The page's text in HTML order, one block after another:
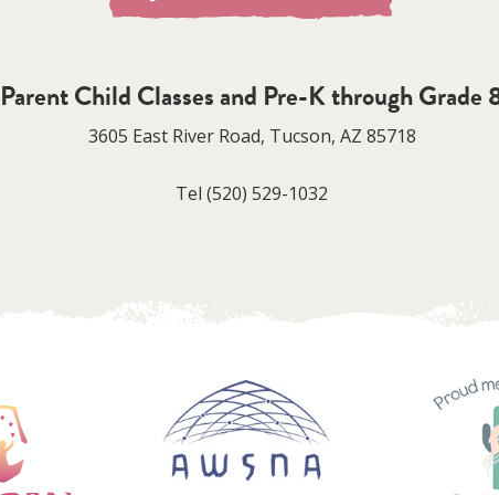
Parent Child Classes and Pre-K through Grade
3605 East River Road, Tucson, AZ 85718
Tel (520) 529-1032